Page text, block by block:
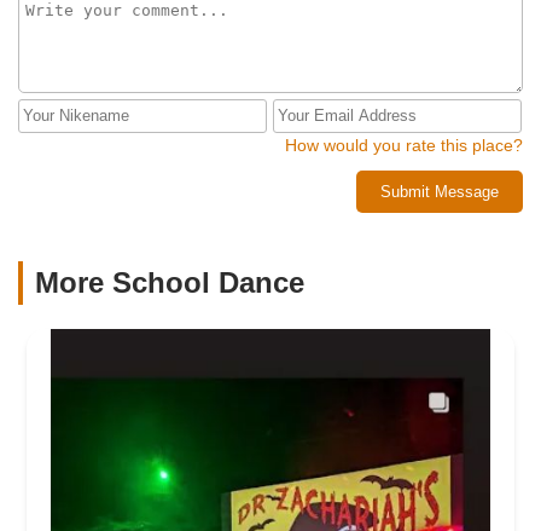
How would you rate this place?
Submit Message
More School Dance